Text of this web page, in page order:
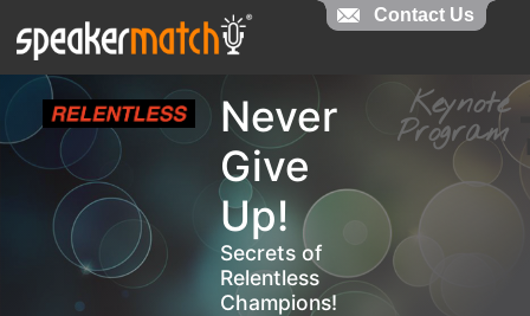
Never
Give
Up!
Secrets of
Relentless
Champions!
Contact Us
Contact Us